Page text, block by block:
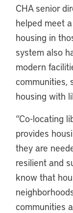
CHA senior
helped meet
housing in
system also
modern
communities,
housing with
“Co-locating
provides
they are
resilient and
know that
communities